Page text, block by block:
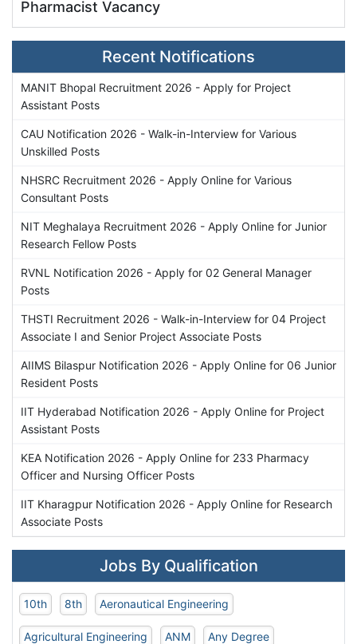
Pharmacist Vacancy
Recent Notifications
MANIT Bhopal Recruitment 2026 - Apply for Project
Assistant Posts
CAU Notification 2026 - Walk-in-Interview for Various
Unskilled Posts
NHSRC Recruitment 2026 - Apply Online for Various
Consultant Posts
NIT Meghalaya Recruitment 2026 - Apply Online for Junior
Research Fellow Posts
RVNL Notification 2026 - Apply for 02 General Manager
Posts
THSTI Recruitment 2026 - Walk-in-Interview for 04 Project
Associate I and Senior Project Associate Posts
AIIMS Bilaspur Notification 2026 - Apply Online for 06 Junior
Resident Posts
IIT Hyderabad Notification 2026 - Apply Online for Project
Assistant Posts
KEA Notification 2026 - Apply Online for 233 Pharmacy
Officer and Nursing Officer Posts
IIT Kharagpur Notification 2026 - Apply Online for Research
Associate Posts
Jobs By Qualification
10th 8th Aeronautical Engineering
Agricultural Engineering ANM Any Degree